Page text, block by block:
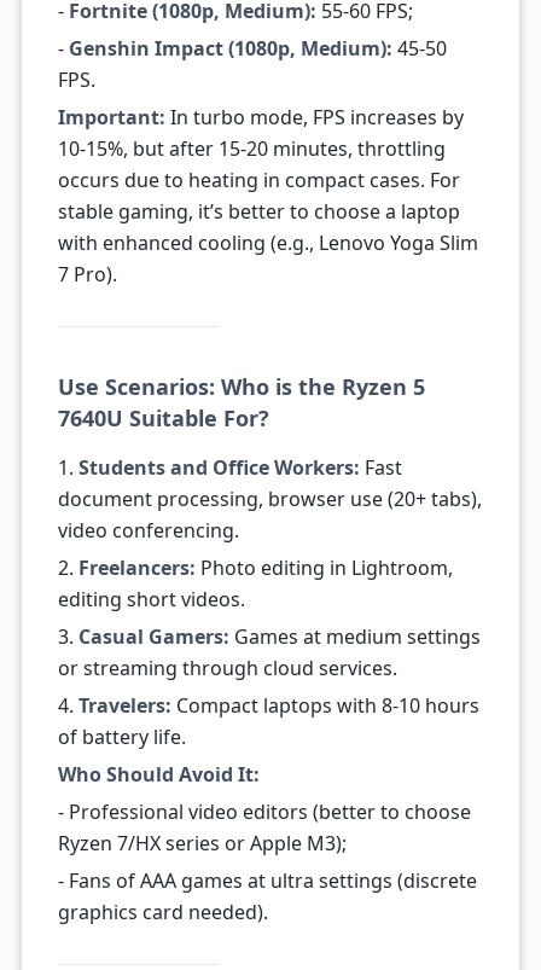
- Fortnite (1080p, Medium): 55-60 FPS;
- Genshin Impact (1080p, Medium): 45-50
FPS.
Important: In turbo mode, FPS increases by
10-15%, but after 15-20 minutes, throttling
occurs due to heating in compact cases. For
stable gaming, it’s better to choose a laptop
with enhanced cooling (e.g., Lenovo Yoga Slim
7 Pro).
Use Scenarios: Who is the Ryzen 5
7640U Suitable For?
1. Students and Office Workers: Fast
document processing, browser use (20+ tabs),
video conferencing.
2. Freelancers: Photo editing in Lightroom,
editing short videos.
3. Casual Gamers: Games at medium settings
or streaming through cloud services.
4. Travelers: Compact laptops with 8-10 hours
of battery life.
Who Should Avoid It:
- Professional video editors (better to choose
Ryzen 7/HX series or Apple M3);
- Fans of AAA games at ultra settings (discrete
graphics card needed).